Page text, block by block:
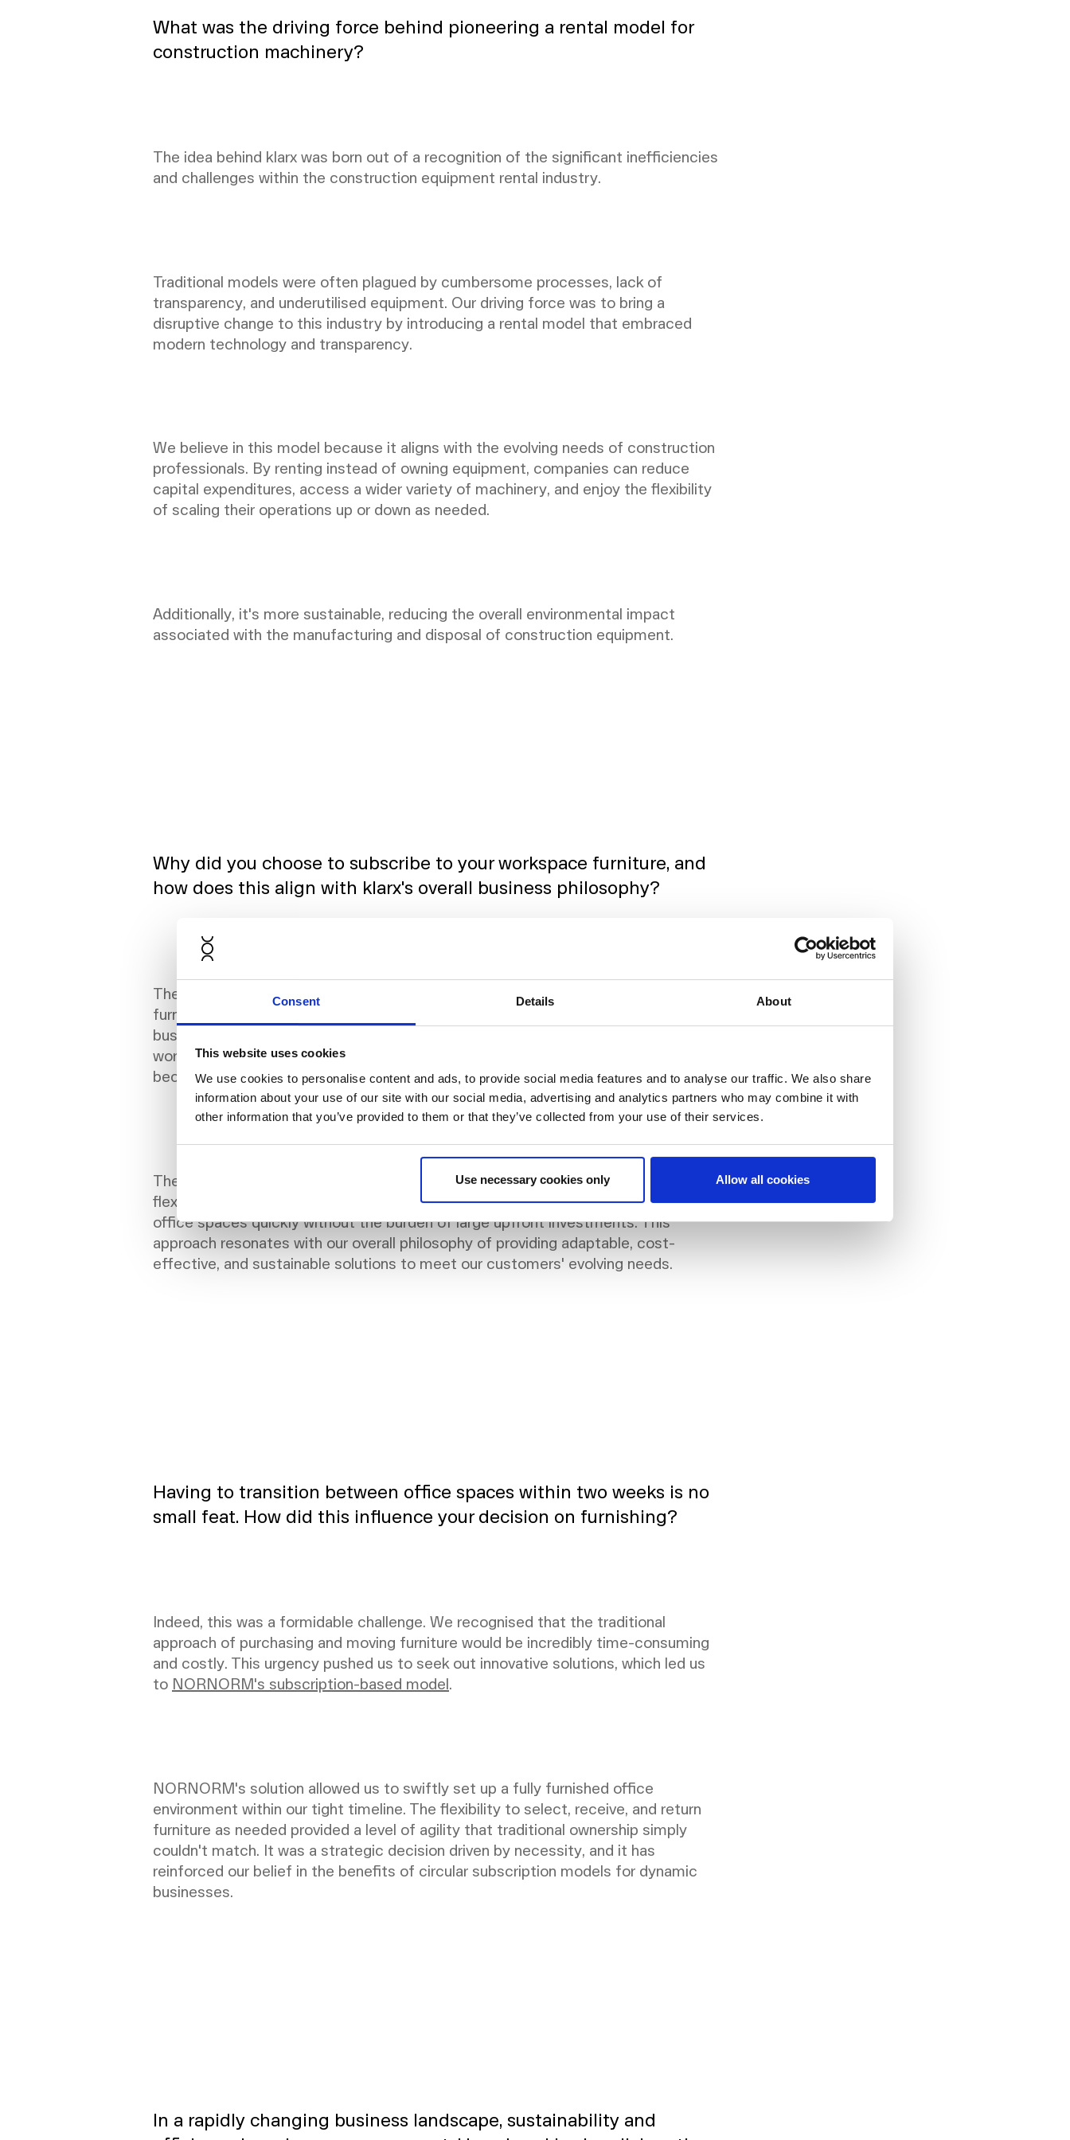
Consent Details About
This website uses cookies
We use cookies to personalise content and ads, to provide social media features and to analyse our traffic. We also share
information about your use of our site with our social media, advertising and analytics partners who may combine it with
other information that you’ve provided to them or that they’ve collected from your use of their services.
Use necessary cookies only Allow all cookies
What was the driving force behind pioneering a rental model for
construction machinery?
The idea behind klarx was born out of a recognition of the significant inefficiencies
and challenges within the construction equipment rental industry.
Traditional models were often plagued by cumbersome processes, lack of
transparency, and underutilised equipment. Our driving force was to bring a
disruptive change to this industry by introducing a rental model that embraced
modern technology and transparency.
We believe in this model because it aligns with the evolving needs of construction
professionals. By renting instead of owning equipment, companies can reduce
capital expenditures, access a wider variety of machinery, and enjoy the flexibility
of scaling their operations up or down as needed.
Additionally, it's more sustainable, reducing the overall environmental impact
associated with the manufacturing and disposal of construction equipment.
Why did you choose to subscribe to your workspace furniture, and
how does this align with klarx's overall business philosophy?
The decision to explore the subscription-versus-purchase model for office
furnishing was a natural progression of our core values at klarx. We recognised that
businesses today are seeking
workspaces and a dynamic workforce, the idea of owning and managing furniture
became increasingly impractical.
The subscription model with NORNORM aligns perfectly with the demand for
flexibility, cost-efficiency, and sustainability. It allows companies to adapt their
office spaces quickly without the burden of large upfront investments. This
approach resonates with our overall philosophy of providing adaptable, cost-
effective, and sustainable solutions to meet our customers' evolving needs.
Having to transition between office spaces within two weeks is no
small feat. How did this influence your decision on furnishing?
Indeed, this was a formidable challenge. We recognised that the traditional
approach of purchasing and moving furniture would be incredibly time-consuming
and costly. This urgency pushed us to seek out innovative solutions, which led us
to NORNORM's subscription-based model.
NORNORM's solution allowed us to swiftly set up a fully furnished office
environment within our tight timeline. The flexibility to select, receive, and return
furniture as needed provided a level of agility that traditional ownership simply
couldn't match. It was a strategic decision driven by necessity, and it has
reinforced our belief in the benefits of circular subscription models for dynamic
businesses.
In a rapidly changing business landscape, sustainability and